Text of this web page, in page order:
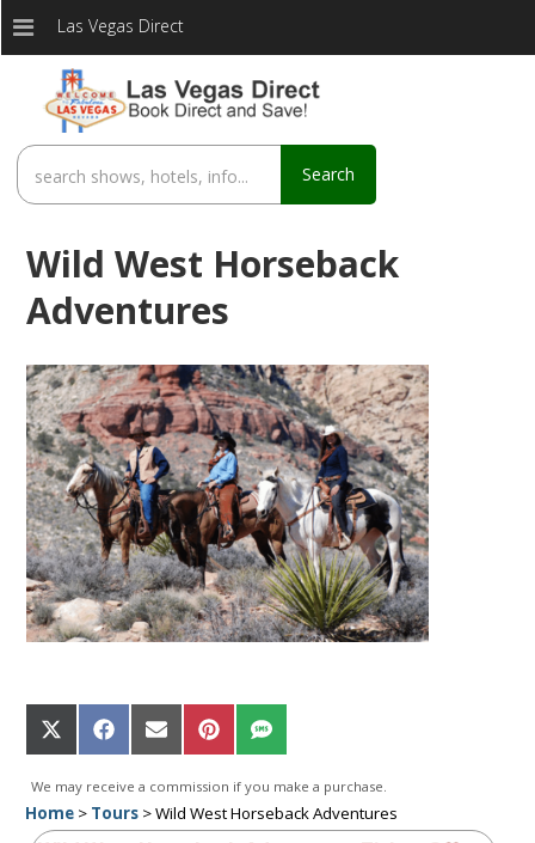
Las Vegas Direct
Search
Wild West Horseback
Adventures
Share
on
X
(Twitter)
Share
on
Facebook
Share
on
Email
Share
on
Pinterest
Share
on
SMS
We may receive a commission if you make a purchase.
Home> Tours>Wild West Horseback Adventures